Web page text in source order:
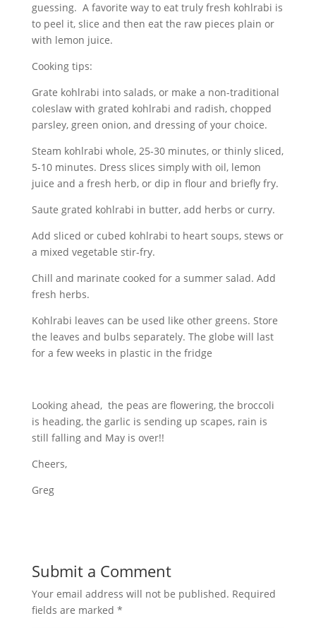
guessing. A favorite way to eat truly fresh kohlrabi is
to peel it, slice and then eat the raw pieces plain or
with lemon juice.
Cooking tips:
Grate kohlrabi into salads, or make a non-traditional
coleslaw with grated kohlrabi and radish, chopped
parsley, green onion, and dressing of your choice.
Steam kohlrabi whole, 25-30 minutes, or thinly sliced,
5-10 minutes. Dress slices simply with oil, lemon
juice and a fresh herb, or dip in flour and briefly fry.
Saute grated kohlrabi in butter, add herbs or curry.
Add sliced or cubed kohlrabi to heart soups, stews or
a mixed vegetable stir-fry.
Chill and marinate cooked for a summer salad. Add
fresh herbs.
Kohlrabi leaves can be used like other greens. Store
the leaves and bulbs separately. The globe will last
for a few weeks in plastic in the fridge
Looking ahead, the peas are flowering, the broccoli
is heading, the garlic is sending up scapes, rain is
still falling and May is over!!
Cheers,
Greg
Submit a Comment
Your email address will not be published. Required
fields are marked *